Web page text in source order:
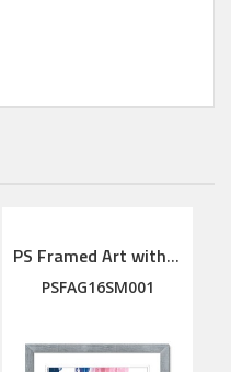
PS Framed Art with linen mat
PSFAG16SM001